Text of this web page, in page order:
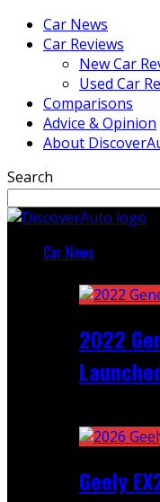
Car News
Car Reviews
New Car
Used Car
Comparisons
Advice & Opinion
About
Search
Car News
2022
Geely